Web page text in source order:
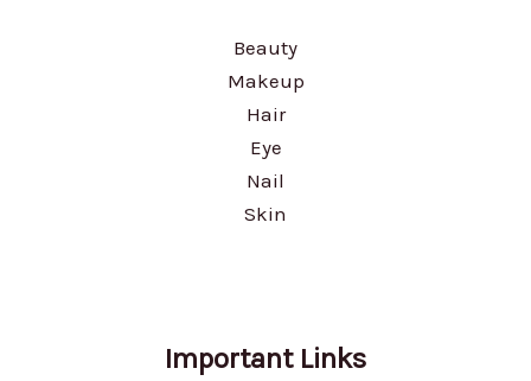
Beauty
Makeup
Hair
Eye
Nail
Skin
Important Links